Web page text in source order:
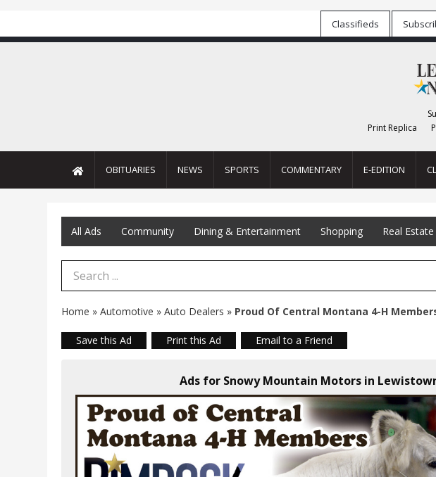
Classifieds
Print Replica
OBITUARIES NEWS SPORTS COMMENTARY E-EDITION
All Ads Community Dining & Entertainment Shopping Real Estate
Search Term
Home » Automotive » Auto Dealers » Proud Of Central Montana 4-H
Save this Ad Print this Ad Email to a Friend
Ads for Snowy Mountain Motors in